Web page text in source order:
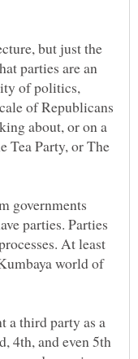
but just the
parties are an
of politics,
of Republicans
about, or on a
Tea Party, or The
governments
parties. Parties
At least
world of
a third party as a
4th, and even 5th